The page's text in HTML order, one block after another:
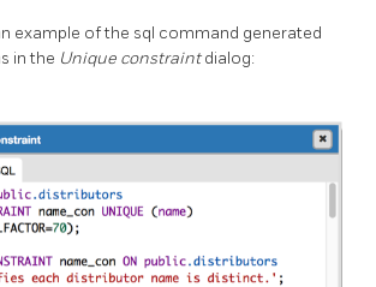
example of the sql command generated
in the Unique constraintdialog: